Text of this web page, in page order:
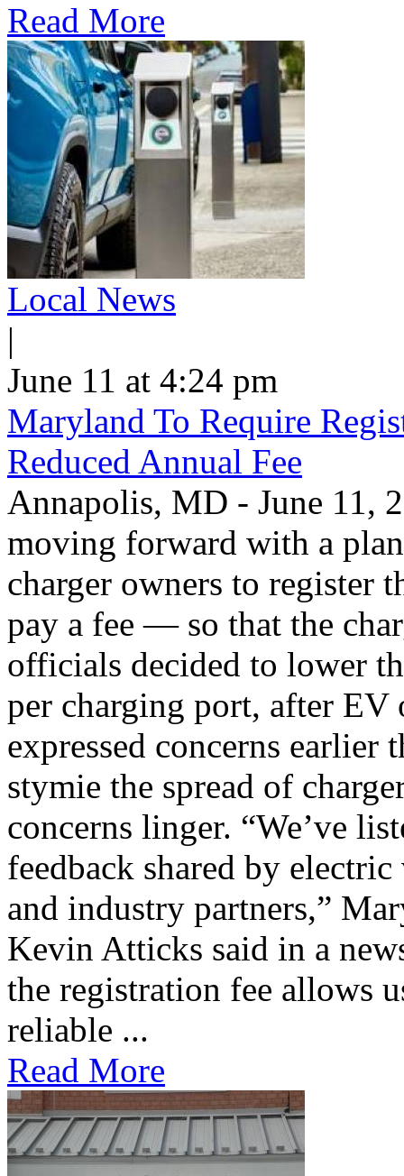
Read More
Local News
|
June 11 at 4:24 pm
Maryland To Require
Reduced Annual Fee
Annapolis, MD - June 11,
moving forward with a
charger owners to register
pay a fee — so that the
officials decided to lower
per charging port, after EV
expressed concerns earlier
stymie the spread of
concerns linger. “We’ve
feedback shared by
and industry partners,”
Kevin Atticks said in a
the registration fee allows
reliable ...
Read More